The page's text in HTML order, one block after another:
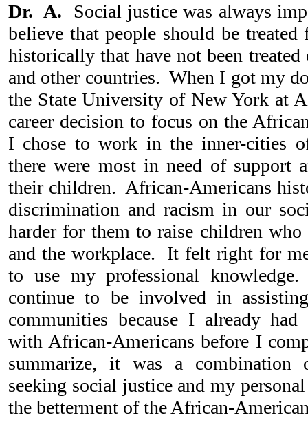
Dr. A. Social justice was always
believe that people should be
historically that have not been
and other countries. When I got my
the State University of New York at
career decision to focus on the
I chose to work in the inner-cities
there were most in need of support
their children. African-Americans
discrimination and racism in our
harder for them to raise children who
and the workplace. It felt right for
to use my professional
continue to be involved in
communities because I already had
with African-Americans before I
summarize, it was a
seeking social justice and my
the betterment of the African-